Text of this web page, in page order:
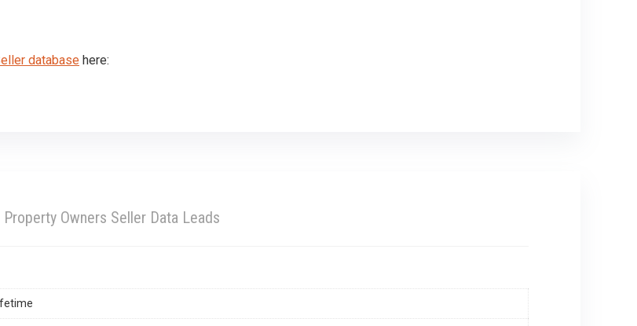
database here:
Owners Seller Data Leads